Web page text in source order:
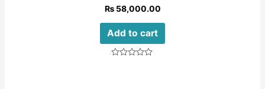
₨58,000.00
Add to cart